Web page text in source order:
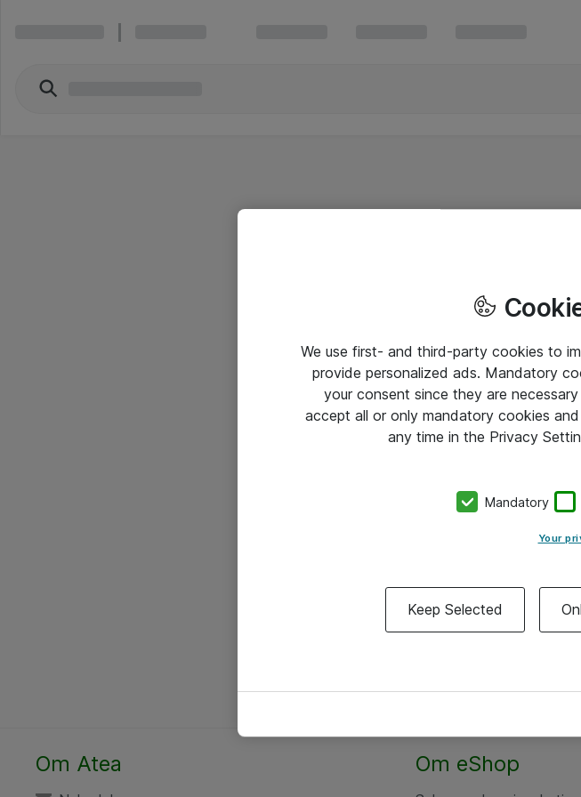
Om Atea Om eShop
We use first- and third-party cookies to
provide personalized ads. Mandatory
your consent since they are
accept all or only mandatory cookies
any time in the Privacy
Mandatory
Your
Keep Selected